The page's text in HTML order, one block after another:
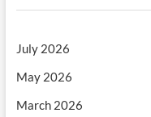
July 2026
May 2026
March 2026